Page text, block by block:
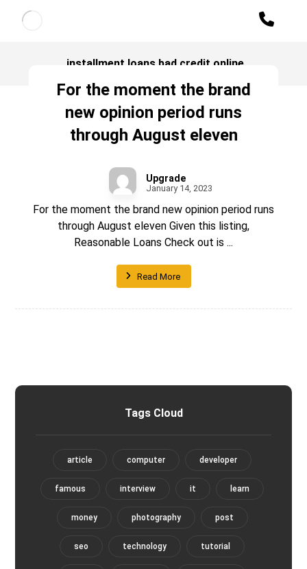
installment loans bad credit online
For the moment the brand
new opinion period runs
through August eleven
Upgrade
January 14, 2023
For the moment the brand new opinion period runs
through August eleven Given this listing,
Reasonable Loans Check out is ...
Read More
Tags Cloud
article computer developer
famous interview it learn
money photography post
seo technology tutorial